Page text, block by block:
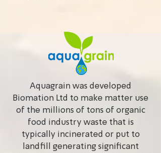
Aquagrain was developed
Biomation Ltd to make matter use
of the millions of tons of organic
food industry waste that is
typically incinerated or put to
landfill generating significant